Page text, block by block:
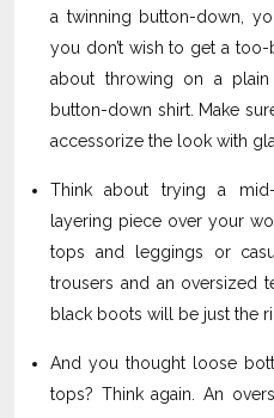
a twinning button-down,
you don’t wish to get a
about throwing on a
button-down shirt. Make
accessorize the look with
Think about trying a
layering piece over your
tops and leggings or
trousers and an oversized
black boots will be just the
And you thought loose
tops? Think again. An